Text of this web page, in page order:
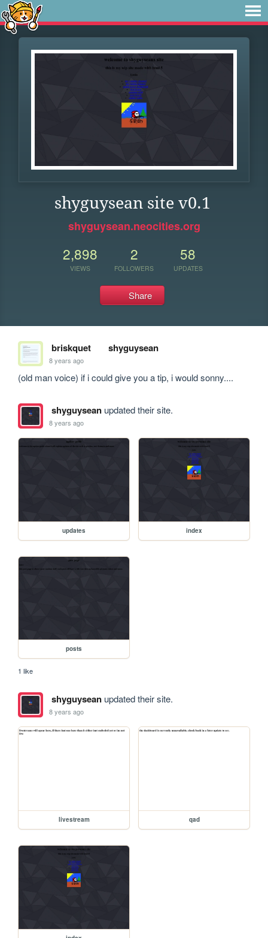
shyguysean site v0.1
shyguysean.neocities.org
2,898
VIEWS
2
FOLLOWERS
58
UPDATES
Share
briskquet shyguysean
8 years ago
(old man voice) if i could give you a tip, i would sonny....
shyguyseanupdated their site.
8 years ago
updates index
posts
1 like
shyguyseanupdated their site.
8 years ago
livestream qad